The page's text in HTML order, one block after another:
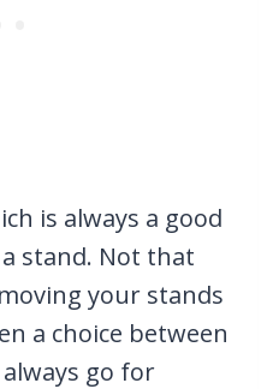
is always a good
stand. Not that
your stands
a choice between
go for